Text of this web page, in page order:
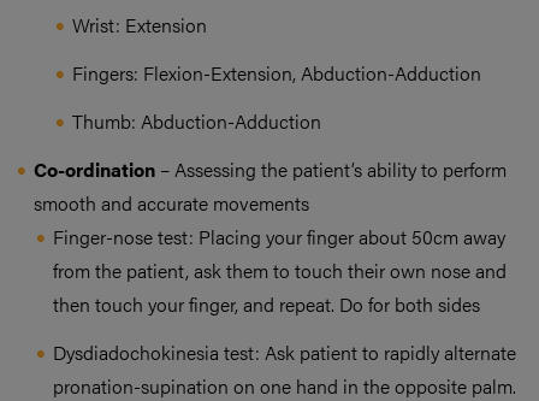
Wrist: Extension
Fingers: Flexion-Extension, Abduction-Adduction
Thumb: Abduction-Adduction
Co-ordination – Assessing the patient’s ability to perform
smooth and accurate movements
Finger-nose test: Placing your finger about 50cm away
from the patient, ask them to touch their own nose and
then touch your finger, and repeat. Do for both sides
Dysdiadochokinesia test: Ask patient to rapidly alternate
pronation-supination on one hand in the opposite palm.